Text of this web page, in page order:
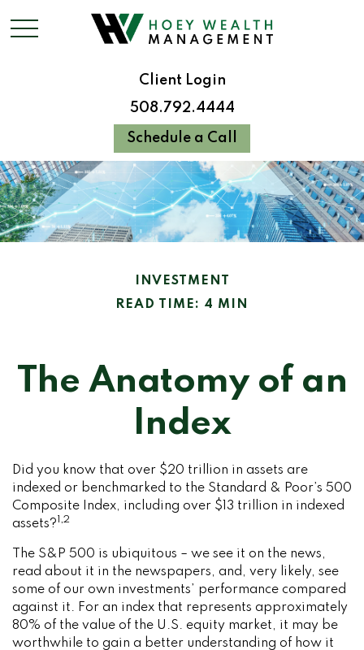
Client Login
508.792.4444
Schedule a Call
INVESTMENT
READ TIME: 4 MIN
The Anatomy of an
Index
Did you know that over $20 trillion in assets are
indexed or benchmarked to the Standard & Poor’s 500
Composite Index, including over $13 trillion in indexed
assets? 1,2
The S&P 500 is ubiquitous – we see it on the news,
read about it in the newspapers, and, very likely, see
some of our own investments’ performance compared
against it. For an index that represents approximately
80% of the value of the U.S. equity market, it may be
worthwhile to gain a better understanding of how it